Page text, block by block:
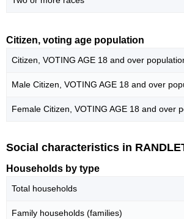
Citizen, voting age population
Citizen, VOTING AGE 18 and over
Male Citizen, VOTING AGE 18 and over
Female Citizen, VOTING AGE 18 and over
Social characteristics in
Households by type
Total households
Family households (families)